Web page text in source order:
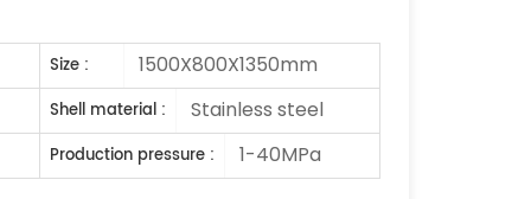
Size : 1500X800X1350mm
Shell material : Stainless steel
Production pressure : 1-40MPa